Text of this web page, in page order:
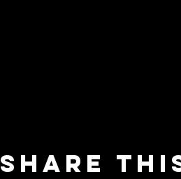
Share